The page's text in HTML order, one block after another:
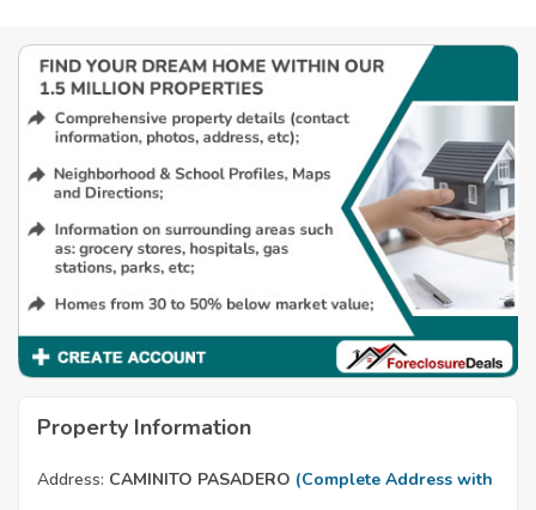
Property Information
Address: CAMINITO PASADERO (Complete Address with